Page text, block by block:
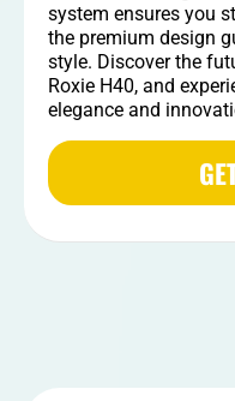
system ensures you
the premium design
style. Discover the
Roxie H40, and
elegance and